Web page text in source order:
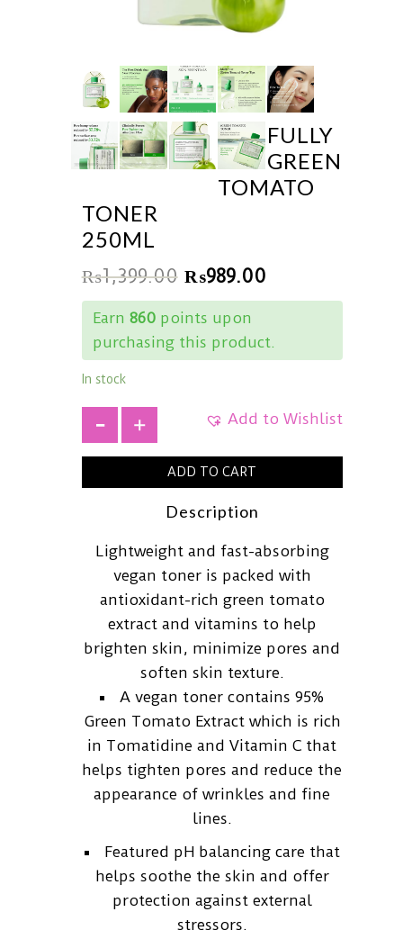
FULLY
GREEN
TOMATO
TONER
250ML
₨1,399.00 ₨989.00
Earn 860points upon
purchasing this product.
In stock
Add to Wishlist
ADD TO CART
Description
Lightweight and fast-absorbing
vegan toner is packed with
antioxidant-rich green tomato
extract and vitamins to help
brighten skin, minimize pores and
soften skin texture.
A vegan toner contains 95%
Green Tomato Extract which is rich
in Tomatidine and Vitamin C that
helps tighten pores and reduce the
appearance of wrinkles and fine
lines.
Featured pH balancing care that
helps soothe the skin and offer
protection against external
stressors.